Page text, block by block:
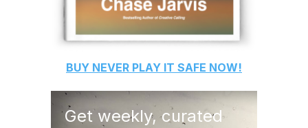
BUY NEVER PLAY IT SAFE NOW!
Get weekly, curated